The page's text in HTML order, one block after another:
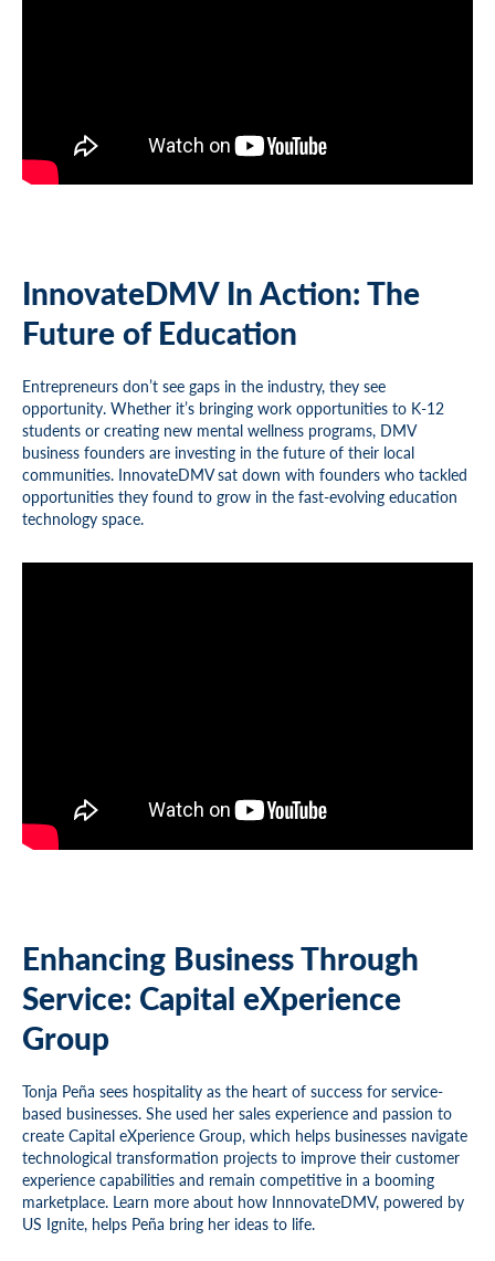
InnovateDMV In Action: The
Future of Education
Entrepreneurs don’t see gaps in the industry, they see
opportunity. Whether it’s bringing work opportunities to K-12
students or creating new mental wellness programs, DMV
business founders are investing in the future of their local
communities. InnovateDMV sat down with founders who tackled
opportunities they found to grow in the fast-evolving education
technology space.
Enhancing Business Through
Service: Capital eXperience
Group
Tonja Peña sees hospitality as the heart of success for service-
based businesses. She used her sales experience and passion to
create Capital eXperience Group, which helps businesses navigate
technological transformation projects to improve their customer
experience capabilities and remain competitive in a booming
marketplace. Learn more about how InnnovateDMV, powered by
US Ignite, helps Peña bring her ideas to life.